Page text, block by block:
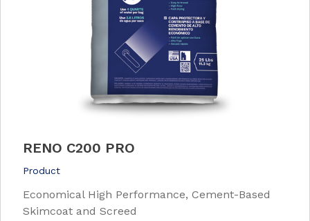
RENO C200 PRO
Product
Economical High Performance, Cement-Based
Skimcoat and Screed